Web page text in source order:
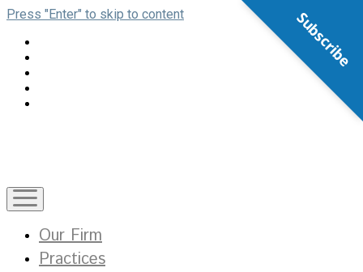
Press "Enter" to skip to content
open
menu
Our Firm
Practices
Subscribe